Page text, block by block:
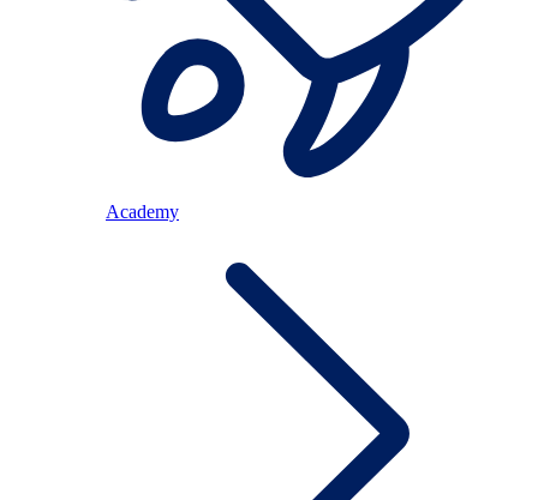
Academy